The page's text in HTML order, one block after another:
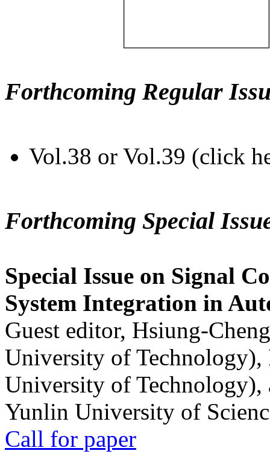
Forthcoming Regular
Vol.38 or Vol.39 (click
Forthcoming Special
Special Issue on Signal
System Integration in
Guest editor, Hsiung-
University of
University of
Yunlin University of
Call for paper